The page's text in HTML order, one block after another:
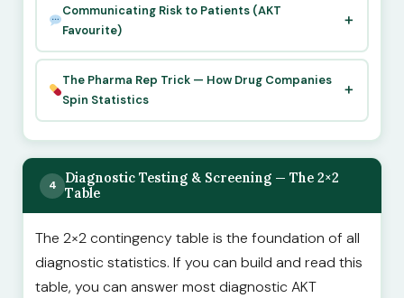
Communicating Risk to Patients (AKT
Favourite)
The Pharma Rep Trick — How Drug Companies
Spin Statistics
4
Diagnostic Testing & Screening — The 2×2
Table
The 2×2 contingency table is the foundation of all
diagnostic statistics. If you can build and read this
table, you can answer most diagnostic AKT